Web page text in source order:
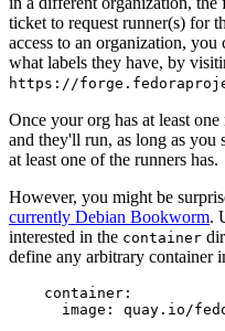
ticket to request runner(s) for
access to an organization, you
what labels they have, by
https://
Once your org has at least
and they'll run, as long as you
at least one of the runners has.
However, you might be
currently Debian Bookworm.
interested in the container
define any arbitrary container
container :
image : quay.io/